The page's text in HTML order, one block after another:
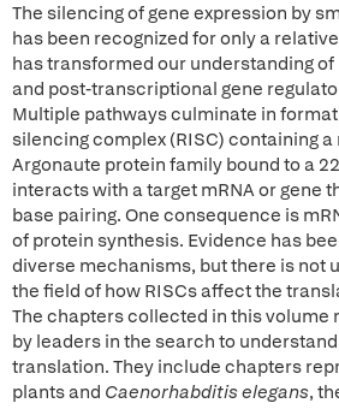
The silencing of gene expression by
has been recognized for only a
has transformed our understanding
and post-transcriptional gene
Multiple pathways culminate in
silencing complex (RISC) containing
Argonaute protein family bound to a
interacts with a target mRNA or gene
base pairing. One consequence is
of protein synthesis. Evidence has
diverse mechanisms, but there is not
the field of how RISCs affect the
The chapters collected in this
by leaders in the search to
translation. They include chapters
plants and Caenorhabditis elegans,